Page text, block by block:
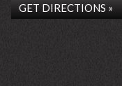
GET DIRECTIONS »